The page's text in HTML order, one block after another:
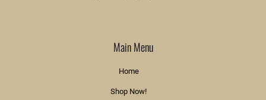
Main Menu
Home
Shop Now!